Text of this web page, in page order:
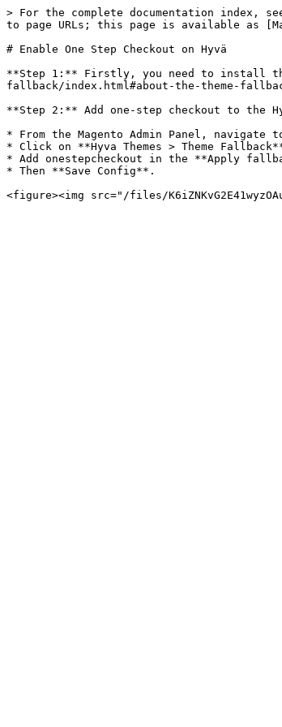
> For the complete documentation index,
to page URLs; this page is available as
# Enable One Step Checkout on Hyvä
**Step 1:** Firstly, you need to install the
fallback/index.html#about-the-theme-
**Step 2:** Add one-step checkout to the
* From the Magento Admin Panel,
* Click on **Hyva Themes > Theme
* Add onestepcheckout in the **Apply
* Then **Save Config**.